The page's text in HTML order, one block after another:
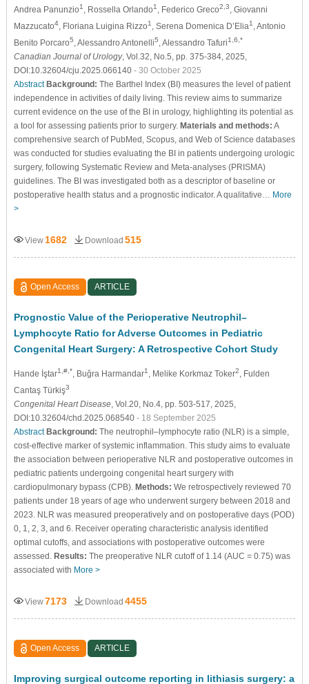
Andrea Panunzio1 , Rossella Orlando1 , Federico Greco2,3
, Giovanni
Mazzucato4, Floriana Luigina Rizzo1 , Serena Domenica D’Elia1
, Antonio
Benito Porcaro5 , Alessandro Antonelli5 , Alessandro Tafuri1,6,*
Canadian Journal of Urology, Vol.32, No.5, pp. 375-384, 2025,
DOI:10.32604/cju.2025.066140 - 30 October 2025
Abstract Background: The Barthel Index (BI) measures the level of patient
independence in activities of daily living. This review aims to summarize
current evidence on the use of the BI in urology, highlighting its potential as
a tool for assessing patients prior to surgery. Materials and methods: A
comprehensive search of PubMed, Scopus, and Web of Science databases
was conducted for studies evaluating the BI in patients undergoing urologic
surgery, following Systematic Review and Meta-analyses (PRISMA)
guidelines. The BI was investigated both as a descriptor of baseline or
postoperative health status and a prognostic indicator. A qualitative… More
>
View 1682 Download 515
Open Access ARTICLE
Prognostic Value of the Perioperative Neutrophil–
Lymphocyte Ratio for Adverse Outcomes in Pediatric
Congenital Heart Surgery: A Retrospective Cohort Study
Hande İştar1,#,* , Buğra Harmandar1 , Melike Korkmaz Toker2
, Fulden
Cantaş Türkiş3
Congenital Heart Disease, Vol.20, No.4, pp. 503-517, 2025,
DOI:10.32604/chd.2025.068540 - 18 September 2025
Abstract Background: The neutrophil–lymphocyte ratio (NLR) is a simple,
cost-effective marker of systemic inflammation. This study aims to evaluate
the association between perioperative NLR and postoperative outcomes in
pediatric patients undergoing congenital heart surgery with
cardiopulmonary bypass (CPB). Methods: We retrospectively reviewed 70
patients under 18 years of age who underwent surgery between 2018 and
2023. NLR was measured preoperatively and on postoperative days (POD)
0, 1, 2, 3, and 6. Receiver operating characteristic analysis identified
optimal cutoffs, and associations with postoperative outcomes were
assessed. Results: The preoperative NLR cutoff of 1.14 (AUC = 0.75) was
associated with More >
View7173 Download 4455
Open Access ARTICLE
Improving surgical outcome reporting in lithiasis surgery: a